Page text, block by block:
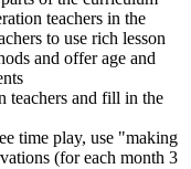
teachers in the
to use rich lesson
and offer age and
teachers and fill in the
time play, use "making
(for each month 3